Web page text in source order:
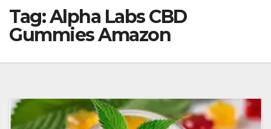
Tag:Alpha Labs CBD
Gummies Amazon